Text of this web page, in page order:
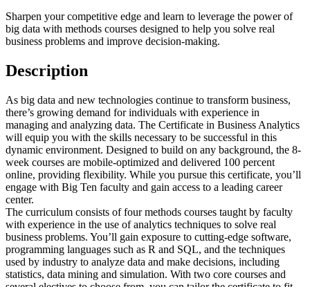
Sharpen your competitive edge and learn to leverage the power of
big data with methods courses designed to help you solve real
business problems and improve decision-making.
Description
As big data and new technologies continue to transform business,
there’s growing demand for individuals with experience in
managing and analyzing data. The Certificate in Business Analytics
will equip you with the skills necessary to be successful in this
dynamic environment. Designed to build on any background, the 8-
week courses are mobile-optimized and delivered 100 percent
online, providing flexibility. While you pursue this certificate, you’ll
engage with Big Ten faculty and gain access to a leading career
center.
The curriculum consists of four methods courses taught by faculty
with experience in the use of analytics techniques to solve real
business problems. You’ll gain exposure to cutting-edge software,
programming languages such as R and SQL, and the techniques
used by industry to analyze data and make decisions, including
statistics, data mining and simulation. With two core courses and